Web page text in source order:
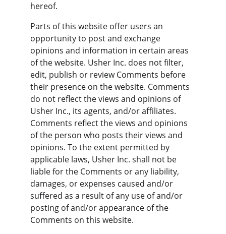
hereof.
Parts of this website offer users an
opportunity to post and exchange
opinions and information in certain areas
of the website. Usher Inc. does not filter,
edit, publish or review Comments before
their presence on the website. Comments
do not reflect the views and opinions of
Usher Inc., its agents, and/or affiliates.
Comments reflect the views and opinions
of the person who posts their views and
opinions. To the extent permitted by
applicable laws, Usher Inc. shall not be
liable for the Comments or any liability,
damages, or expenses caused and/or
suffered as a result of any use of and/or
posting of and/or appearance of the
Comments on this website.